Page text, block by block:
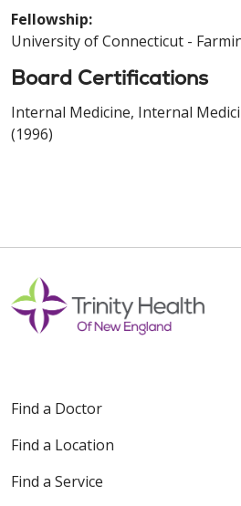
Fellowship:
University of Connecticut -
Board Certifications
Internal Medicine, Internal
(1996)
Find a Doctor
Find a Location
Find a Service